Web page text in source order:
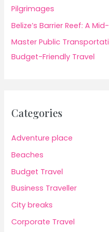
Pilgrimages
Belize’s Barrier Reef: A
Master Public
Budget-Friendly Travel
Categories
Adventure place
Beaches
Budget Travel
Business Traveller
City breaks
Corporate Travel